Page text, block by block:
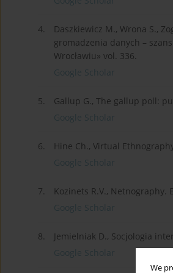
We
4.
Daszkiewicz M., Wrona S.,
gromadzenia danych –
Wrocławiu» vol. 336.
Google Scholar
5.
Gallup G., The gallup poll:
Google Scholar
6.
Hine Ch., Virtual
Google Scholar
7.
Kozinets R.V., Netnography.
Google Scholar
8.
Jemielniak D., Socjologia
Google Scholar